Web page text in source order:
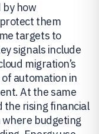
how
them
targets to
signals include
migration’s
automation in
At the same
the rising financial
budgeting